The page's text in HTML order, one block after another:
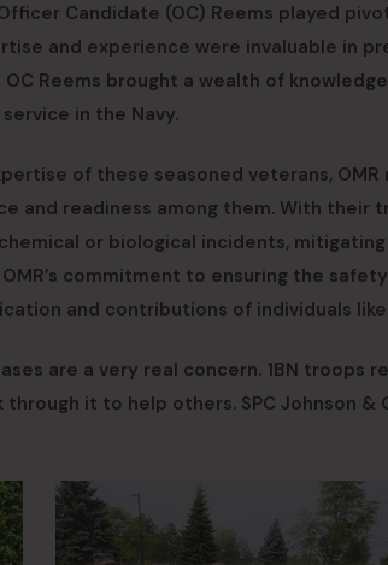
Candidate (OC) Reems played
and experience were invaluable in
Reems brought a wealth of
in the Navy.
of these seasoned veterans,
and readiness among them. With their
or biological incidents,
commitment to ensuring the
and contributions of individuals like
are a very real concern. 1BN troops
it to help others. SPC Johnson &